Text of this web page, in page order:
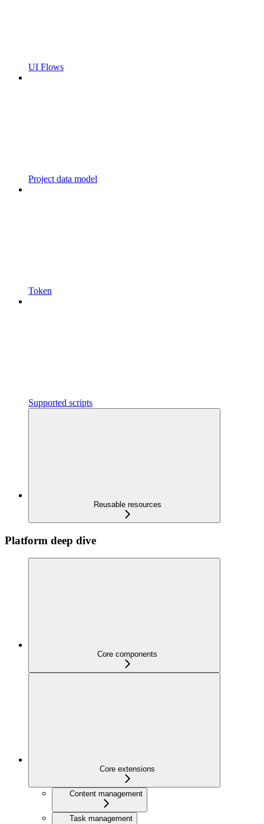
UI Flows
Project data model
Token
Supported scripts
Reusable resources
Platform deep dive
Core components
Core extensions
Content management
Task management